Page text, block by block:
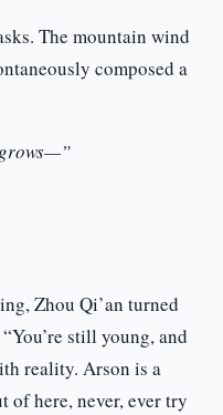
The mountain wind
composed a
Zhou Qi’an turned
still young, and
reality. Arson is a
of here, never, ever try